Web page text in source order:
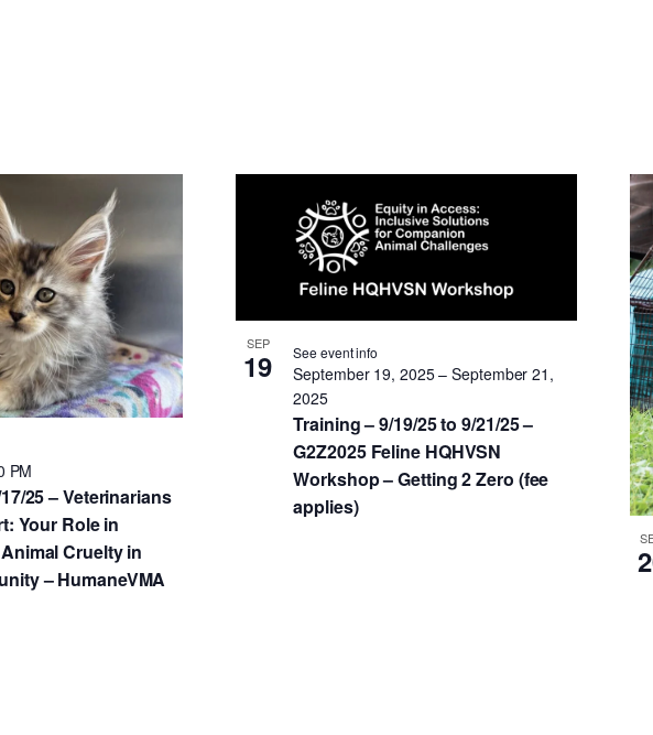
25 – Veterinarians
Your Role in
Cruelty in
– HumaneVMA
PM
SEP
19
Training – 9/19/25 to 9/21/25 –
G2Z2025 Feline HQHVSN
Workshop – Getting 2 Zero (fee
applies)
September 19, 2025–September 21,
2025
See event info